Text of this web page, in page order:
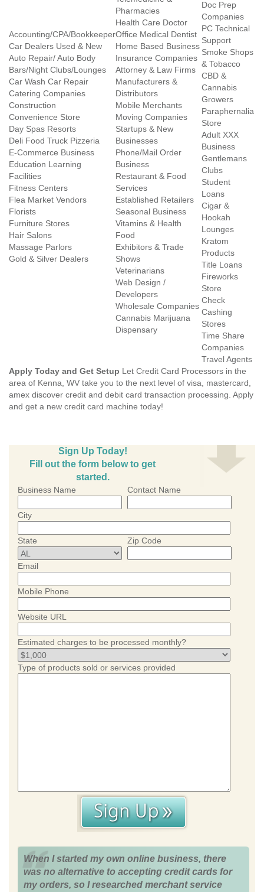
Accounting/CPA/Bookkeeper
Car Dealers Used & New
Auto Repair/ Auto Body
Bars/Night Clubs/Lounges
Car Wash Car Repair
Catering Companies
Construction
Convenience Store
Day Spas Resorts
Deli Food Truck Pizzeria
E-Commerce Business
Education Learning
Facilities
Fitness Centers
Flea Market Vendors
Florists
Furniture Stores
Hair Salons
Massage Parlors
Gold & Silver Dealers
Pharmacies
Health Care Doctor
Office Medical Dentist
Home Based Business
Insurance Companies
Attorney & Law Firms
Manufacturers &
Distributors
Mobile Merchants
Moving Companies
Startups & New
Businesses
Phone/Mail Order
Business
Restaurant & Food
Services
Established Retailers
Seasonal Business
Vitamins & Health
Food
Exhibitors & Trade
Shows
Veterinarians
Web Design /
Developers
Wholesale Companies
Cannabis Marijuana
Dispensary
Doc Prep
Companies
PC Technical
Support
Smoke Shops
& Tobacco
CBD &
Cannabis
Growers
Paraphernalia
Store
Adult XXX
Business
Gentlemans
Clubs
Student
Loans
Cigar &
Hookah
Lounges
Kratom
Products
Title Loans
Fireworks
Store
Check
Cashing
Stores
Time Share
Companies
Travel Agents
Apply Today and Get Setup Let Credit Card Processors in the
area of Kenna, WV take you to the next level of visa, mastercard,
amex discover credit and debit card transaction processing. Apply
and get a new credit card machine today!
Sign Up Today!
Fill out the form below to get
started.
Business Name Contact Name
City
State Zip Code
Email
Mobile Phone
Website URL
Estimated charges to be processed monthly?
Type of products sold or services provided
When I started my own online business, there
was no alternative to accepting credit cards for
my orders, so I researched merchant service